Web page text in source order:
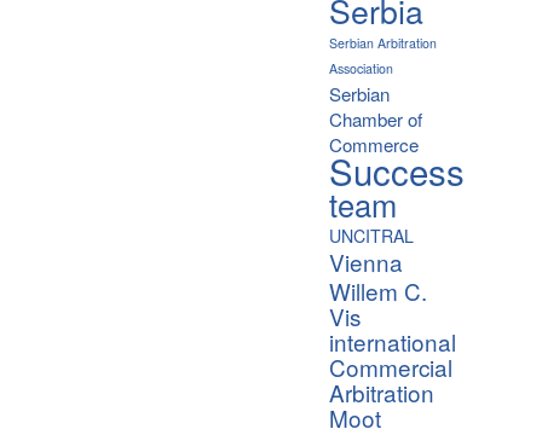
Serbia
Serbian Arbitration
Association
Serbian
Chamber of
Commerce
Success
team
UNCITRAL
Vienna
Willem C.
Vis
international
Commercial
Arbitration
Moot